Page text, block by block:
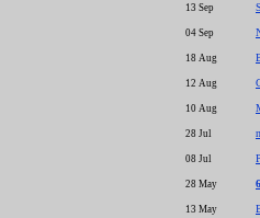
13 Sep
04 Sep
18 Aug
12 Aug
10 Aug
28 Jul
08 Jul
28 May
13 May